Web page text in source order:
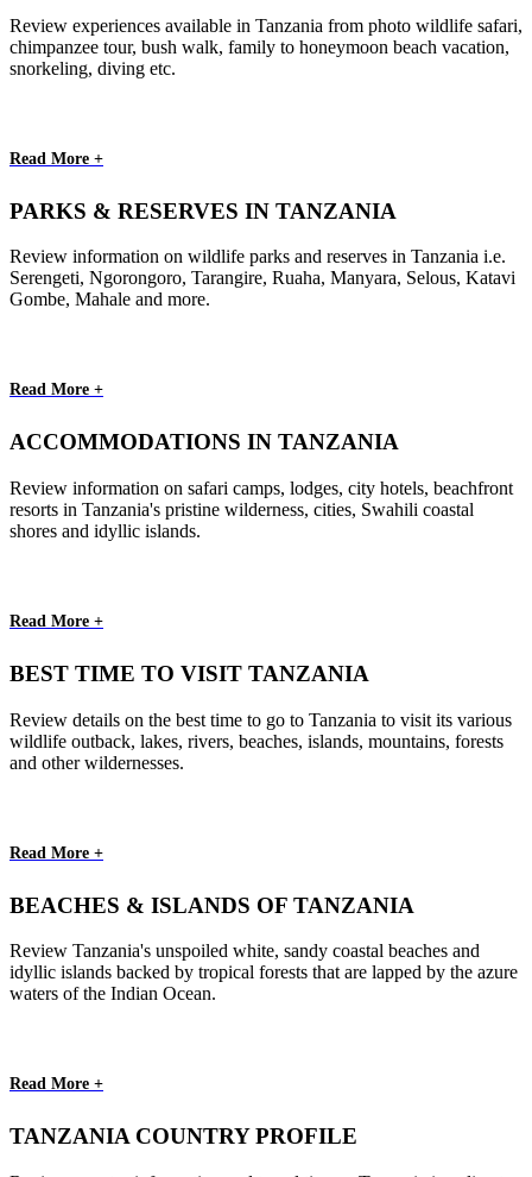
Review experiences available in Tanzania from photo wildlife safari,
chimpanzee tour, bush walk, family to honeymoon beach vacation,
snorkeling, diving etc.
Read More +
PARKS & RESERVES IN TANZANIA
Review information on wildlife parks and reserves in Tanzania i.e.
Serengeti, Ngorongoro, Tarangire, Ruaha, Manyara, Selous, Katavi
Gombe, Mahale and more.
Read More +
ACCOMMODATIONS IN TANZANIA
Review information on safari camps, lodges, city hotels, beachfront
resorts in Tanzania's pristine wilderness, cities, Swahili coastal
shores and idyllic islands.
Read More +
BEST TIME TO VISIT TANZANIA
Review details on the best time to go to Tanzania to visit its various
wildlife outback, lakes, rivers, beaches, islands, mountains, forests
and other wildernesses.
Read More +
BEACHES & ISLANDS OF TANZANIA
Review Tanzania's unspoiled white, sandy coastal beaches and
idyllic islands backed by tropical forests that are lapped by the azure
waters of the Indian Ocean.
Read More +
TANZANIA COUNTRY PROFILE